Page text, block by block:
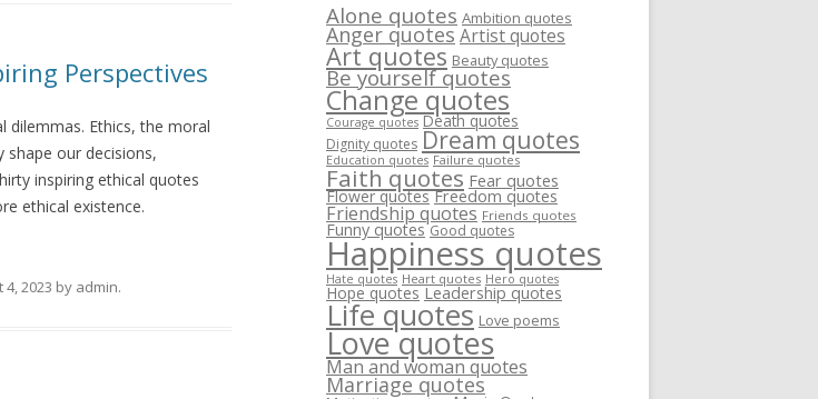
Perspectives
dilemmas. Ethics, the moral
shape our decisions,
inspiring ethical quotes
ethical existence.
4, 2023 by admin.
Alone quotes Ambition quotes
Anger quotesArtist quotes
Art quotes Beauty quotes
Be yourself quotes
Change quotes
Courage quotes Death quotes
Dignity quotes Dream quotes
Education quotes Failure quotes
Faith quotes Fear quotes
Flower quotes Freedom quotes
Friendship quotes Friends quotes
Funny quotes Good quotes
Happiness quotes
Hate quotes Heart quotes Hero quotes
Hope quotes Leadership quotes
Life quotes Love poems
Love quotes
Man and woman quotes
Marriage quotes